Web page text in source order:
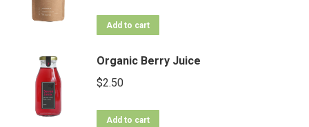
Add to cart
Organic Berry Juice
$2.50
Add to cart